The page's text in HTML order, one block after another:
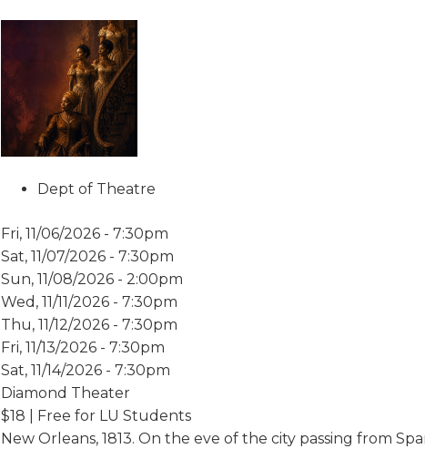
Dept of Theatre
Fri, 11/06/2026 - 7:30pm
Sat, 11/07/2026 - 7:30pm
Sun, 11/08/2026 - 2:00pm
Wed, 11/11/2026 - 7:30pm
Thu, 11/12/2026 - 7:30pm
Fri, 11/13/2026 - 7:30pm
Sat, 11/14/2026 - 7:30pm
Diamond Theater
$18 | Free for LU Students
New Orleans, 1813. On the eve of the city passing from